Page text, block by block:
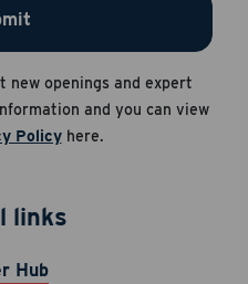
Hub
JAB
Resume
new openings and expert
and you can view
Policyhere.
links
Hub